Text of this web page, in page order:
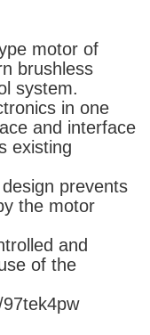
motor of
brushless
system.
in one
and interface
existing
prevents
the motor
and
of the